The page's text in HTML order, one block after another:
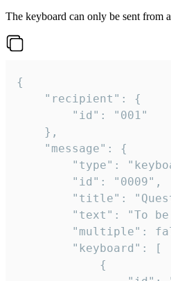
The keyboard can only be sent from
{